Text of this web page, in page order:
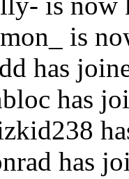
is
has
has
has